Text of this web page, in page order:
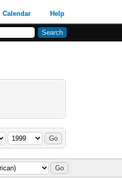
Calendar Help